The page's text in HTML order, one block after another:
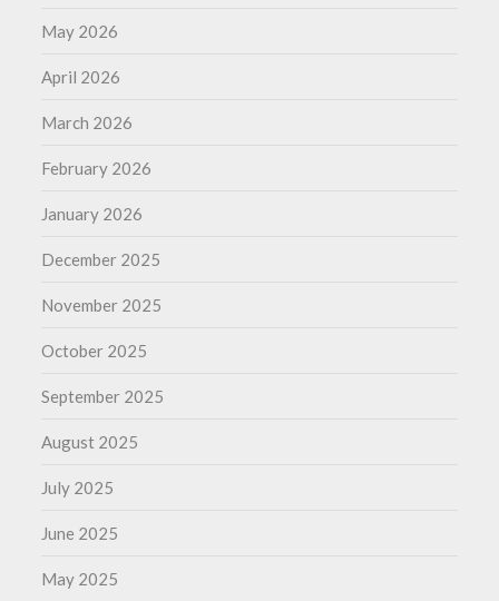
May 2026
April 2026
March 2026
February 2026
January 2026
December 2025
November 2025
October 2025
September 2025
August 2025
July 2025
June 2025
May 2025